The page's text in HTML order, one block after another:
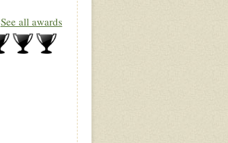
See all awards